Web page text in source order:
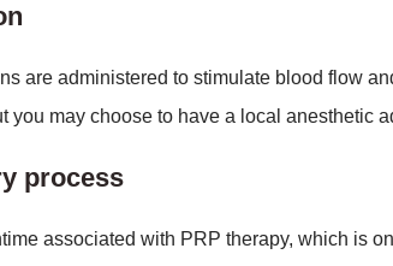
are administered to stimulate blood flow
you may choose to have a local anesthetic
process
associated with PRP therapy, which is